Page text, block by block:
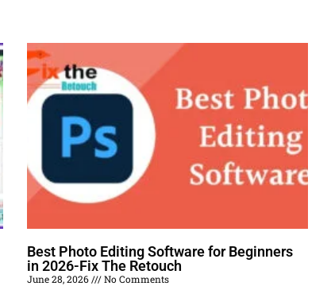
Best Photo Editing Software for Beginners
in 2026-Fix The Retouch
June 28, 2026 No Comments